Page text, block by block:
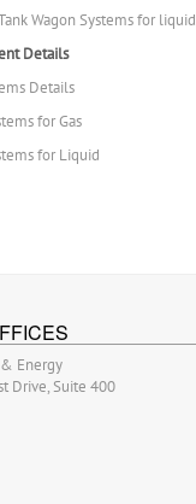
Wagon Systems for liquid
Details
Details
for Gas
for Liquid
Energy
Drive, Suite 400